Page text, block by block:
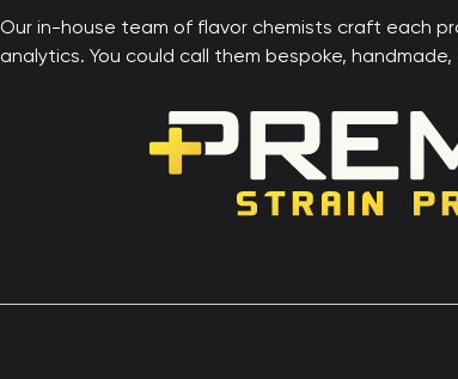
Our in-house team of flavor chemists craft each
analytics. You could call them bespoke,